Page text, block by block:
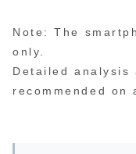
Note: The
only.
Detailed analysis
recommended on